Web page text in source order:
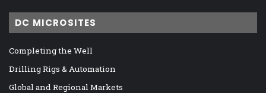
DC MICROSITES
Completing the Well
Drilling Rigs & Automation
Global and Regional Markets